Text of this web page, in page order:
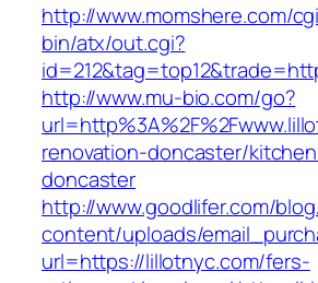
http://www.momshere.com/
bin/atx/out.cgi?
http://www.mu-bio.com/go?
renovation-doncaster/
doncaster
http://www.goodlifer.com/
content/uploads/
url=https://lillotnyc.com/fers-